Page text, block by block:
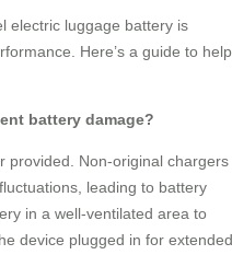
electric luggage battery is
Here’s a guide to help
battery damage?
provided. Non-original chargers
leading to battery
in a well-ventilated area to
device plugged in for extended